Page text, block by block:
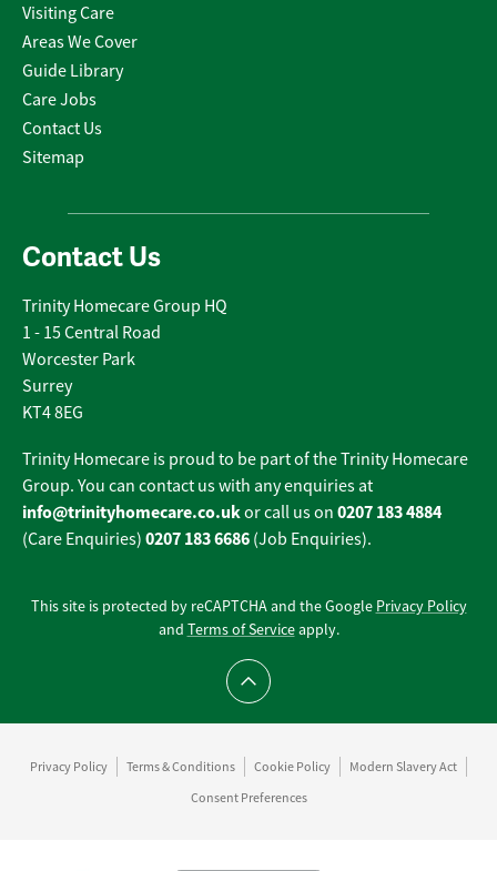
Visiting Care
Areas We Cover
Guide Library
Care Jobs
Contact Us
Sitemap
Contact Us
Trinity Homecare Group HQ
1 - 15 Central Road
Worcester Park
Surrey
KT4 8EG
Trinity Homecare is proud to be part of the Trinity Homecare
Group. You can contact us with any enquiries at
info@trinityhomecare.co.ukor call us on 0207 183 4884
(Care Enquiries) 0207 183 6686 (Job Enquiries).
This site is protected by reCAPTCHA and the Google Privacy Policy
and Terms of Serviceapply.
Scroll to top
Privacy Policy Terms & Conditions Cookie Policy
Modern Slavery Act
Consent Preferences